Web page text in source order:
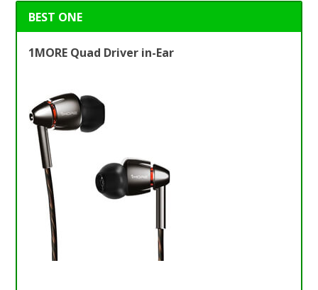
BEST ONE
1MORE Quad Driver in-Ear